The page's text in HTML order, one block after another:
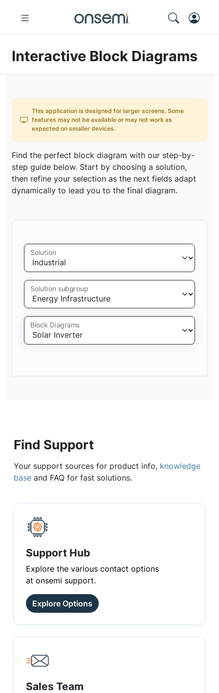
Interactive Block Diagrams
This application is designed for larger screens. Some
features may not be available or may not work as
expected on smaller devices.
Find the perfect block diagram with our step-by-
step guide below. Start by choosing a solution,
then refine your selection as the next fields adapt
dynamically to lead you to the final diagram.
Solution
Solution subgroup
Block Diagrams
Find Support
Your support sources for product info, knowledge
base and FAQ for fast solutions.
Support Hub
Explore the various contact options
at onsemi support.
Explore Options
Sales Team